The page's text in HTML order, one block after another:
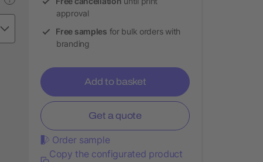
approval
Free samples for bulk orders with
branding
Add to basket
Get a quote
Order sample
Copy the configurated product